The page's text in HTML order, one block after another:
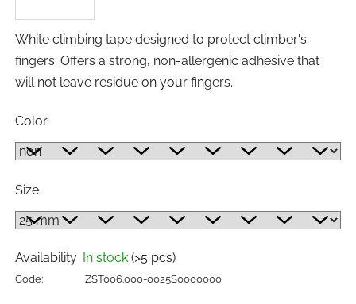
White climbing tape designed to protect climber's
fingers. Offers a strong, non-allergenic adhesive that
will not leave residue on your fingers.
Color
Size
Availability In stock (>5 pcs)
Code: ZST006.000-0025S0000000